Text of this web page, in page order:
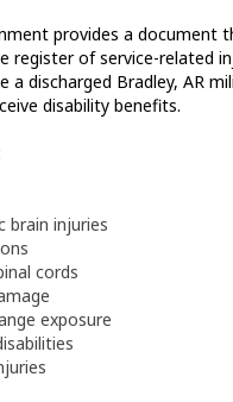
provides a document
register of service-related
a discharged Bradley, AR
disability benefits.
brain injuries
cords
exposure